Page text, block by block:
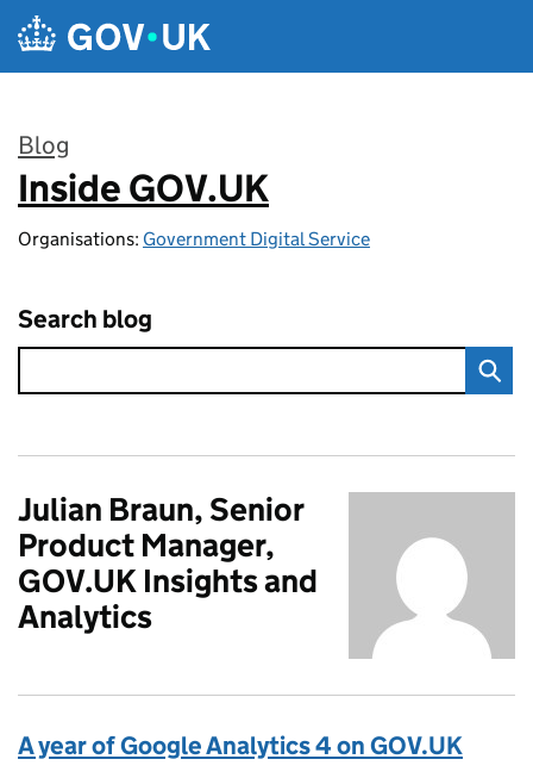
Skip to main content
Blog
:
Inside GOV.UK
Organisations: Government Digital Service
Search blog
Julian Braun, Senior
Product Manager,
GOV.UK Insights and
Analytics
A year of Google Analytics 4 on GOV.UK